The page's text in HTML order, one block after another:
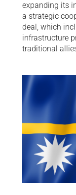
expanding its
a strategic
deal, which
infrastructure
traditional